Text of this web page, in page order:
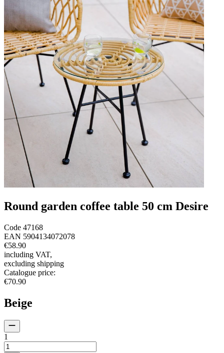
Round garden coffee table 50 cm Desire
Code 47168
EAN 5904134072078
€58.90
including VAT,
excluding shipping
Catalogue price:
€70.90
Beige
1